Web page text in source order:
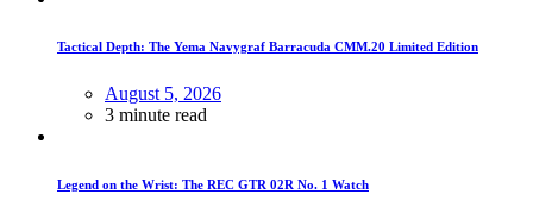
Tactical Depth: The Yema Navygraf Barracuda CMM.20 Limited Edition
August 5, 2026
3 minute read
Legend on the Wrist: The REC GTR 02R No. 1 Watch